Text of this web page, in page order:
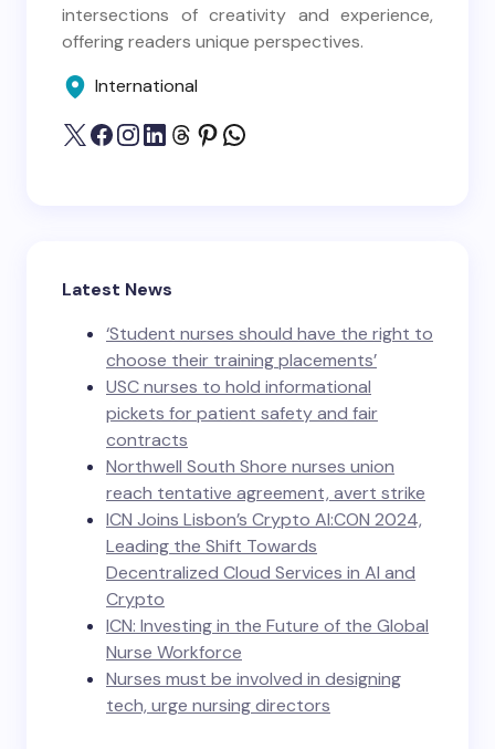
intersections of creativity and experience,
offering readers unique perspectives.
International
Latest News
‘Student nurses should have the right to
choose their training placements’
USC nurses to hold informational
pickets for patient safety and fair
contracts
Northwell South Shore nurses union
reach tentative agreement, avert strike
ICN Joins Lisbon’s Crypto AI:CON 2024,
Leading the Shift Towards
Decentralized Cloud Services in AI and
Crypto
ICN: Investing in the Future of the Global
Nurse Workforce
Nurses must be involved in designing
tech, urge nursing directors